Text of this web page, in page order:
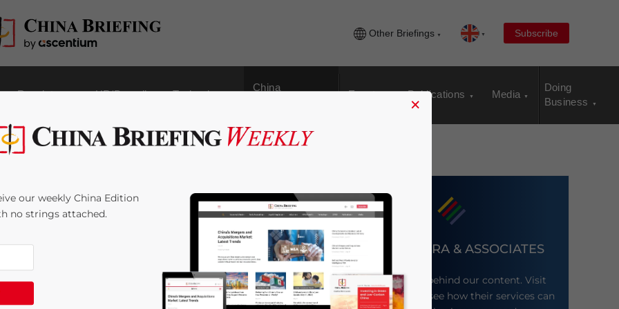
Other Briefings Subscribe
Regulatory HR/Payroll Technology
China
Events Publications Media
Doing
Business
Bay Area:
Opportunities –
Publication
DEZAN SHIRA & ASSOCIATES
Meet the firm behind our content. Visit
their website to see how their services can
×
our weekly China Edition
no strings attached.